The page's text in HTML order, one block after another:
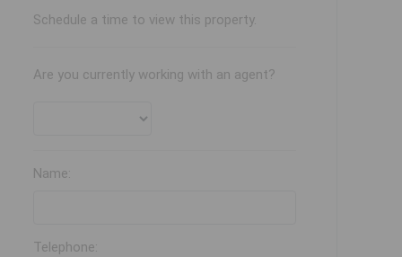
Schedule a time to view this property.
Are you currently working with an agent?
Name:
Telephone: